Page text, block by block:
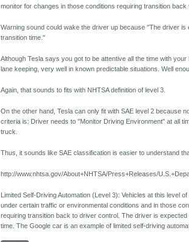
monitor for changes in those conditions requiring transition
Warning sound could wake the driver up because "The driver
transition time."
Although Tesla says you got to be attentive all the time with
lane keeping, very well in known predictable situations. Well
Again, that sounds to fits with NHTSA definition of level 3.
On the other hand, Tesla can only fit with SAE level 2 because
criteria is: Driver needs to "Monitor Driving Environment" at all
truck.
Thus, it sounds like SAE classification is easier to understand
http://www.nhtsa.gov/About+NHTSA/Press+Releases/
Limited Self-Driving Automation (Level 3): Vehicles at this level
under certain traffic or environmental conditions and in those
requiring transition back to driver control. The driver is
time. The Google car is an example of limited self-driving